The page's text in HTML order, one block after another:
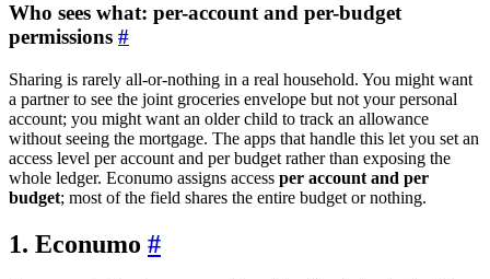
Who sees what: per-account and per-budget
permissions #
Sharing is rarely all-or-nothing in a real household. You might want
a partner to see the joint groceries envelope but not your personal
account; you might want an older child to track an allowance
without seeing the mortgage. The apps that handle this let you set an
access level per account and per budget rather than exposing the
whole ledger. Econumo assigns access per account and per
budget; most of the field shares the entire budget or nothing.
1. Econumo #